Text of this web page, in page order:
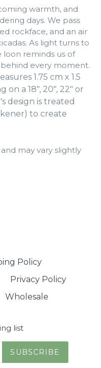
warmth, and
days. We pass
rockface, and an air
As light turns to
loon reminds us of
every moment.
1.75 cm x 1.5
on a 18", 20", 22" or
design is treated
to create
may vary slightly
Policy
Privacy Policy
Wholesale
list
SUBSCRIBE